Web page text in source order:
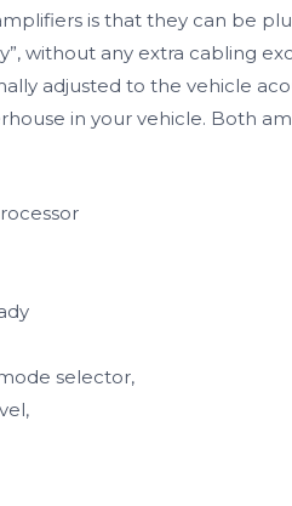
is that they can be
without any extra cabling
adjusted to the vehicle
in your vehicle. Both
selector,